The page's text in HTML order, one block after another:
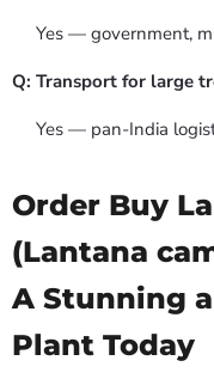
Yes — government,
Q: Transport for large
Yes — pan-India
Order Buy
(Lantana
A Stunning
Plant Today